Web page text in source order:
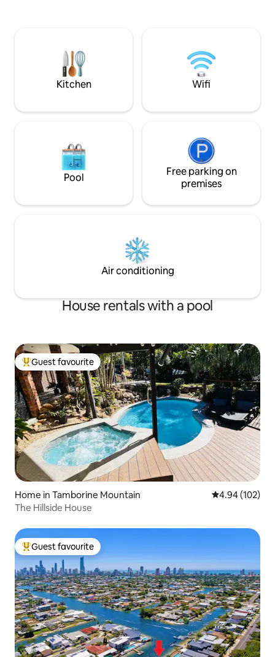
stunning at night!
you to your
Pets allowed
Kitchen Wifi
Pool
Free parking on
premises
Air conditioning
House rentals with a pool
Top guest favourite
Guest favourite
Home in Tamborine Mountain 4.94 out of 5
4.94 (102)
The Hillside House
Top guest favourite
Guest favourite